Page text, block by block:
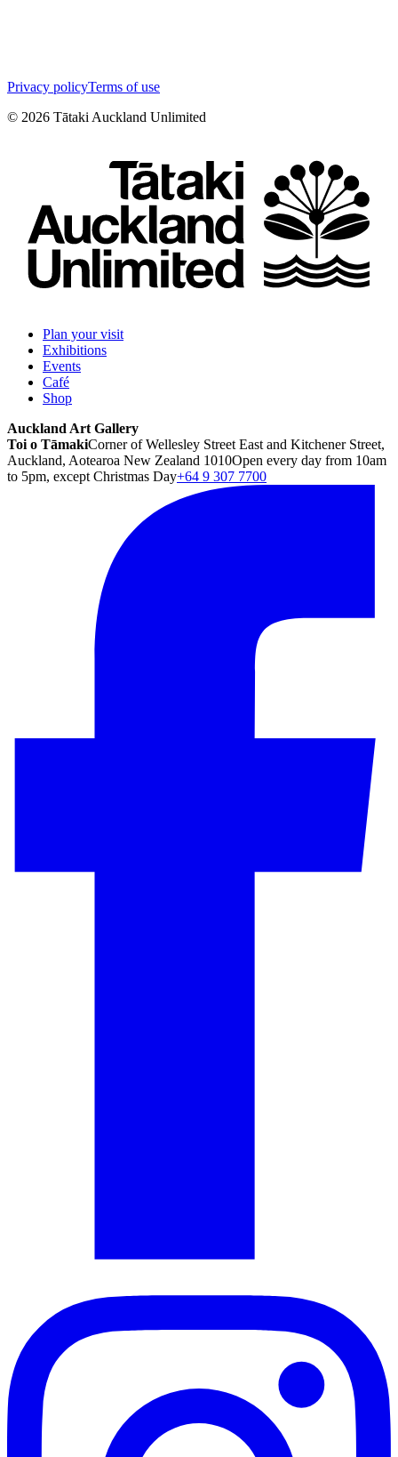
Privacy policyTerms of use
© 2026 Tātaki Auckland Unlimited
Plan your visit
Exhibitions
Events
Café
Shop
Auckland Art Gallery
Toi o TāmakiCorner of Wellesley Street East and Kitchener Street,
Auckland, Aotearoa New Zealand 1010Open every day from 10am
to 5pm, except Christmas Day+64 9 307 7700